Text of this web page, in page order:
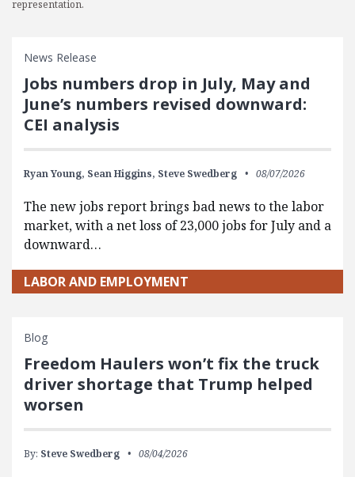
representation.
News Release
Jobs numbers drop in July, May and
June’s numbers revised downward:
CEI analysis
Ryan Young, Sean Higgins, Steve Swedberg 08/07/2026
The new jobs report brings bad news to the labor
market, with a net loss of 23,000 jobs for July and a
downward…
LABOR AND EMPLOYMENT
Blog
Freedom Haulers won’t fix the truck
driver shortage that Trump helped
worsen
By: Steve Swedberg 08/04/2026